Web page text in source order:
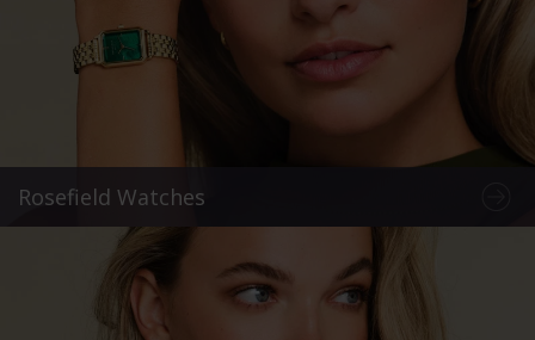
Rosefield Watches